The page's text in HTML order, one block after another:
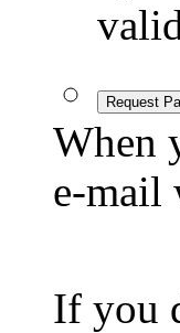
Request
When
e-mail
If you